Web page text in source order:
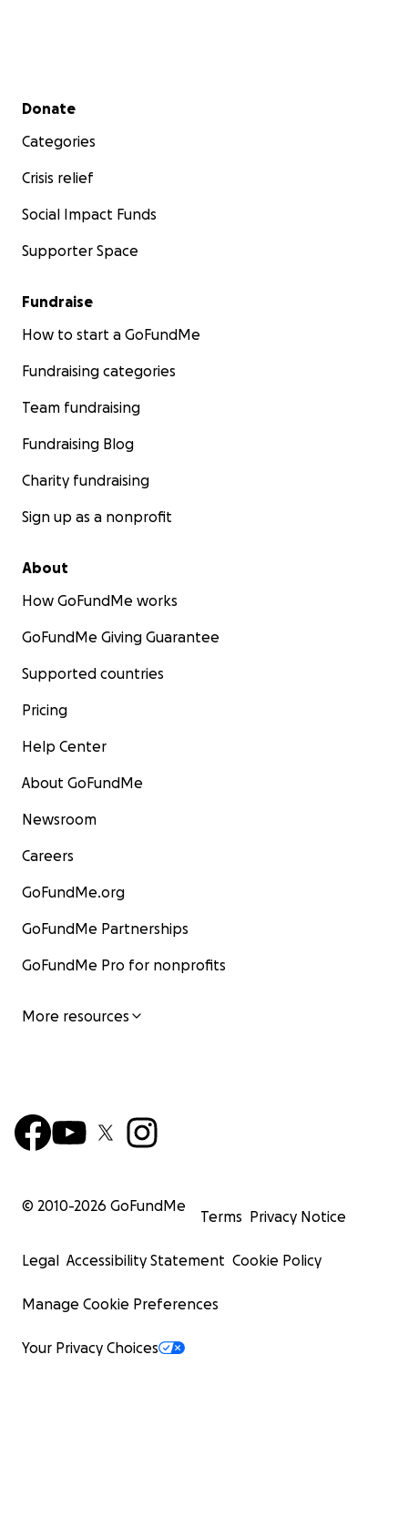
Secondary menu
Donate
Categories
Crisis relief
Social Impact Funds
Supporter Space
Fundraise
How to start a GoFundMe
Fundraising categories
Team fundraising
Fundraising Blog
Charity fundraising
Sign up as a nonprofit
About
How GoFundMe works
GoFundMe Giving Guarantee
Supported countries
Pricing
Help Center
About GoFundMe
Newsroom
Careers
GoFundMe.org
GoFundMe Partnerships
GoFundMe Pro for nonprofits
More resources
© 2010-2026 GoFundMe
Terms Privacy Notice
Legal Accessibility Statement Cookie Policy
Manage Cookie Preferences
Your Privacy Choices